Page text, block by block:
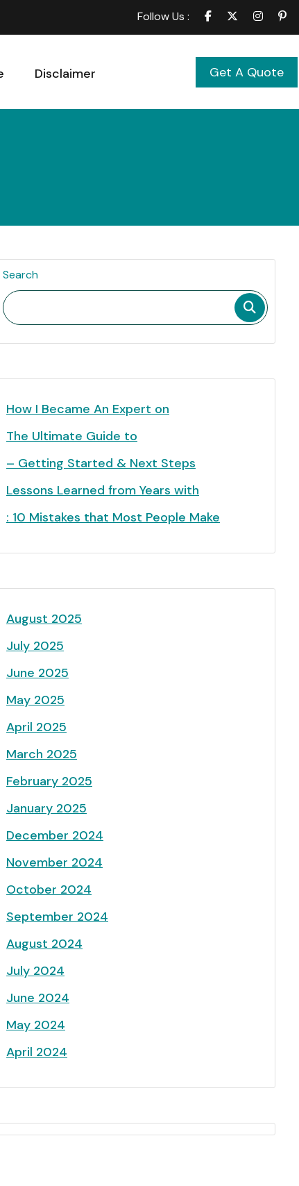
Follow Us :
Disclaimer Get A Quote
Search
How I Became An Expert on
The Ultimate Guide to
– Getting Started & Next Steps
Lessons Learned from Years with
: 10 Mistakes that Most People Make
August 2025
July 2025
June 2025
May 2025
April 2025
March 2025
February 2025
January 2025
December 2024
November 2024
October 2024
September 2024
August 2024
July 2024
June 2024
May 2024
April 2024